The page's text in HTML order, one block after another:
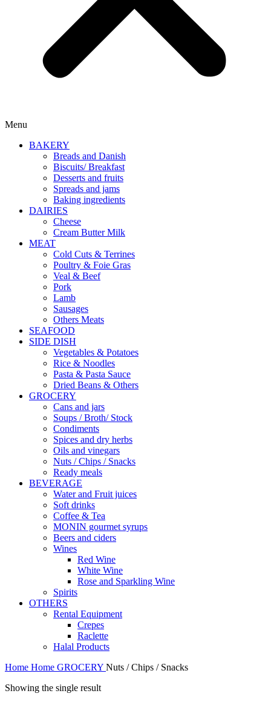
Menu
BAKERY
Breads and Danish
Biscuits/ Breakfast
Desserts and fruits
Spreads and jams
Baking ingredients
DAIRIES
Cheese
Cream Butter Milk
MEAT
Cold Cuts & Terrines
Poultry & Foie Gras
Veal & Beef
Pork
Lamb
Sausages
Others Meats
SEAFOOD
SIDE DISH
Vegetables & Potatoes
Rice & Noodles
Pasta & Pasta Sauce
Dried Beans & Others
GROCERY
Cans and jars
Soups / Broth/ Stock
Condiments
Spices and dry herbs
Oils and vinegars
Nuts / Chips / Snacks
Ready meals
BEVERAGE
Water and Fruit juices
Soft drinks
Coffee & Tea
MONIN gourmet syrups
Beers and ciders
Wines
Red Wine
White Wine
Rose and Sparkling Wine
Spirits
OTHERS
Rental Equipment
Crepes
Raclette
Halal Products
Home Home GROCERY Nuts / Chips / Snacks
Showing the single result